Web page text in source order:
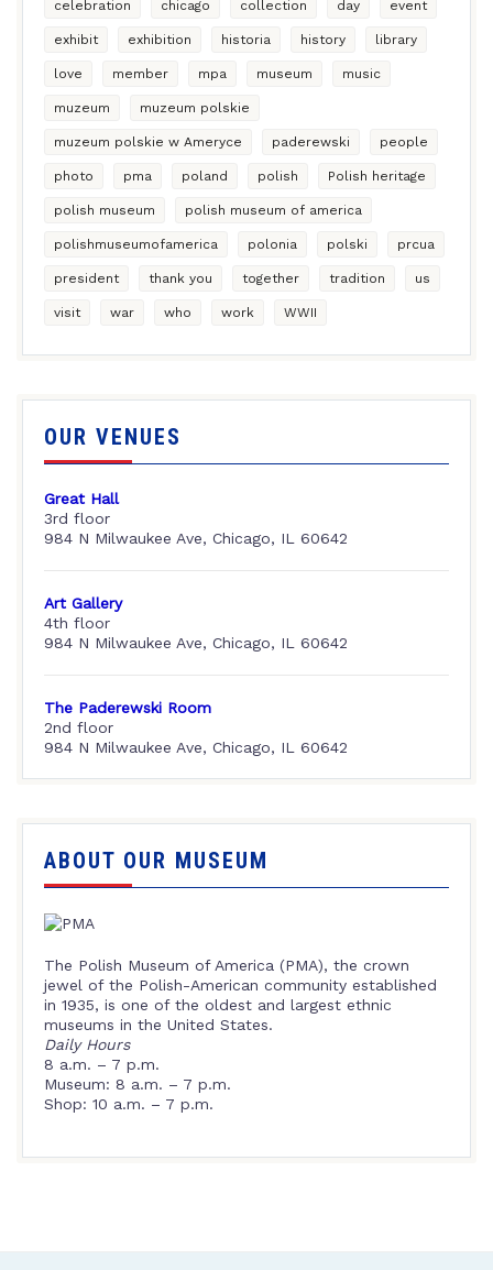
celebration chicago collection day event
exhibit exhibition historia history library
love member mpa museum music
muzeum muzeum polskie
muzeum polskie w Ameryce paderewski people
photo pma poland polish Polish heritage
polish museum polish museum of america
polishmuseumofamerica polonia polski prcua
president thank you together tradition us
visit war who work WWII
OUR VENUES
Great Hall
3rd floor
984 N Milwaukee Ave, Chicago, IL 60642
Art Gallery
4th floor
984 N Milwaukee Ave, Chicago, IL 60642
The Paderewski Room
2nd floor
984 N Milwaukee Ave, Chicago, IL 60642
ABOUT OUR MUSEUM
The Polish Museum of America (PMA), the crown
jewel of the Polish-American community established
in 1935, is one of the oldest and largest ethnic
museums in the United States.
Daily Hours
8 a.m. – 7 p.m.
Museum: 8 a.m. – 7 p.m.
Shop: 10 a.m. – 7 p.m.